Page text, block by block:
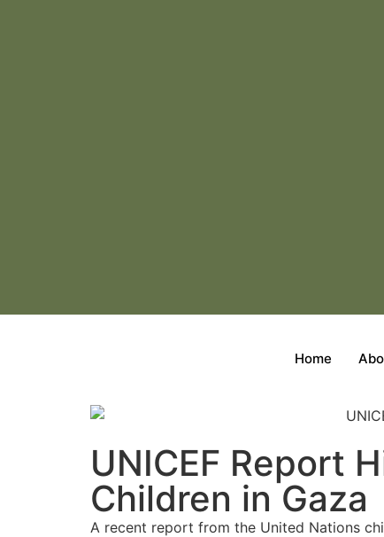
Home
UNICEF Report
Children in Gaza
A recent report from the United Nations